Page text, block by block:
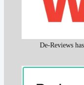
De-Reviews